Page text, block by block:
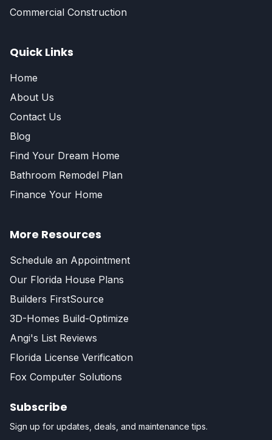
Commercial Construction
Quick Links
Home
About Us
Contact Us
Blog
Find Your Dream Home
Bathroom Remodel Plan
Finance Your Home
More Resources
Schedule an Appointment
Our Florida House Plans
Builders FirstSource
3D-Homes Build-Optimize
Angi's List Reviews
Florida License Verification
Fox Computer Solutions
Subscribe
Sign up for updates, deals, and maintenance tips.